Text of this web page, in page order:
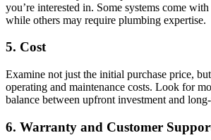
you’re interested in. Some systems come
while others may require plumbing expertise.
5. Cost
Examine not just the initial purchase price,
operating and maintenance costs. Look for
balance between upfront investment and
6. Warranty and Customer